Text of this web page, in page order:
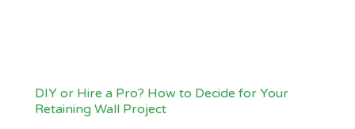
DIY or Hire a Pro? How to Decide for Your
Retaining Wall Project